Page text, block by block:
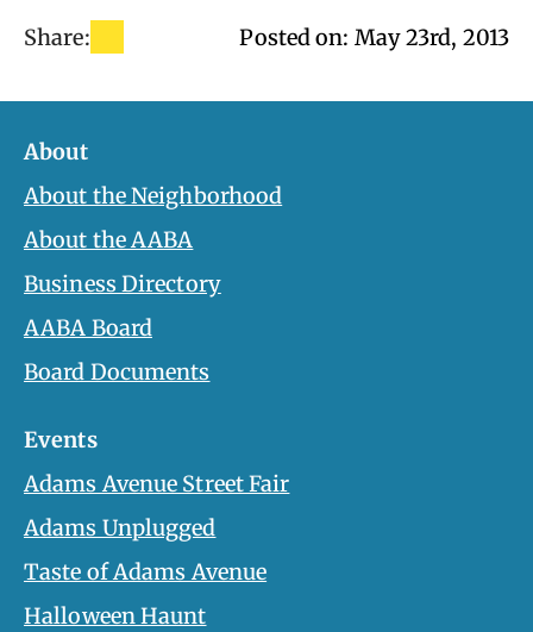
Share: Posted on: May 23rd, 2013
About
About the Neighborhood
About the AABA
Business Directory
AABA Board
Board Documents
Events
Adams Avenue Street Fair
Adams Unplugged
Taste of Adams Avenue
Halloween Haunt